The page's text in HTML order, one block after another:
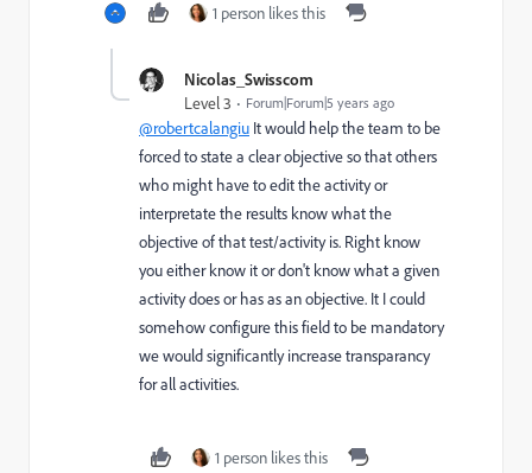
1 person likes this
Nicolas_Swisscom
Level 3 Forum|Forum|5 years ago
@robertcalangiu It would help the team to be
forced to state a clear objective so that others
who might have to edit the activity or
interpretate the results know what the
objective of that test/activity is. Right know
you either know it or don't know what a given
activity does or has as an objective. It I could
somehow configure this field to be mandatory
we would significantly increase transparancy
for all activities.
1 person likes this